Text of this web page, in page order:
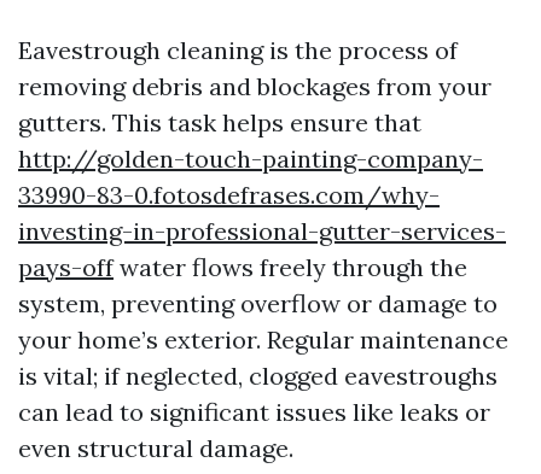
Eavestrough cleaning is the process of
removing debris and blockages from your
gutters. This task helps ensure that
http://golden-touch-painting-company-
33990-83-0.fotosdefrases.com/why-
investing-in-professional-gutter-services-
pays-offwater flows freely through the
system, preventing overflow or damage to
your home’s exterior. Regular maintenance
is vital; if neglected, clogged eavestroughs
can lead to significant issues like leaks or
even structural damage.